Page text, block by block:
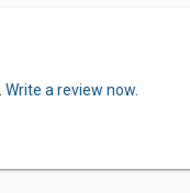
Write a review now.